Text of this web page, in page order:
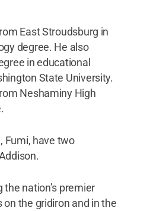
East Stroudsburg in
degree. He also
in educational
State University.
Neshaminy High
Fumi, have two
nation’s premier
the gridiron and in the